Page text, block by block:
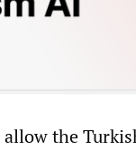
the